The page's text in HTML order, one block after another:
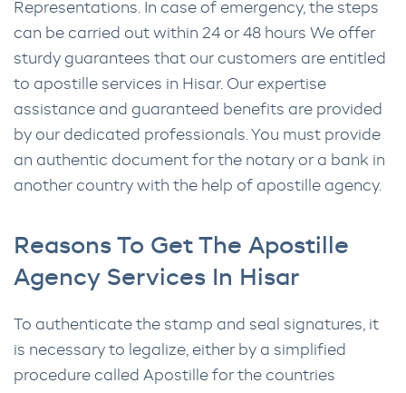
Representations. In case of emergency, the steps
can be carried out within 24 or 48 hours We offer
sturdy guarantees that our customers are entitled
to apostille services in Hisar. Our expertise
assistance and guaranteed benefits are provided
by our dedicated professionals. You must provide
an authentic document for the notary or a bank in
another country with the help of apostille agency.
Reasons To Get The Apostille
Agency Services In Hisar
To authenticate the stamp and seal signatures, it
is necessary to legalize, either by a simplified
procedure called Apostille for the countries